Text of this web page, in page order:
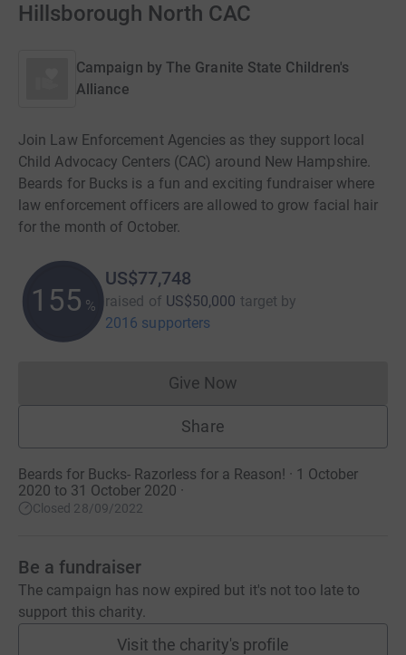
Hillsborough North CAC
Campaign by The Granite State Children's
Alliance
Join Law Enforcement Agencies as they support local
Child Advocacy Centers (CAC) around New Hampshire.
Beards for Bucks is a fun and exciting fundraiser where
law enforcement officers are allowed to grow facial hair
for the month of October.
155 %
US$77,748
raised of US$50,000 target by
2016 supporters
Give NowDonations cannot currently
Share
Beards for Bucks- Razorless for a Reason! · 1 October
2020 to 31 October 2020 ·
Closed 28/09/2022
Be a fundraiser
The campaign has now expired but it's not too late to
support this charity.
Visit the charity's profile